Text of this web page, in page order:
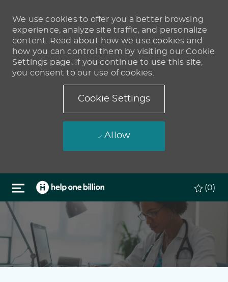
We use cookies to offer you a better browsing
experience, analyze site traffic, and personalize
content. Read about how we use cookies and
how you can control them by visiting our Cookie
Settings page. If you continue to use this site,
you consent to our use of cookies.
Cookie Settings
Allow
Skip to main content
(0)